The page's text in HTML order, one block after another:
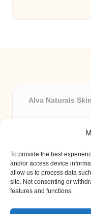
To provide the best
and/or access device
allow us to process data
site. Not consenting or
features and functions.
Alva Naturals
Providing organic
Trusted for
eco-friendly
and
Our team blends